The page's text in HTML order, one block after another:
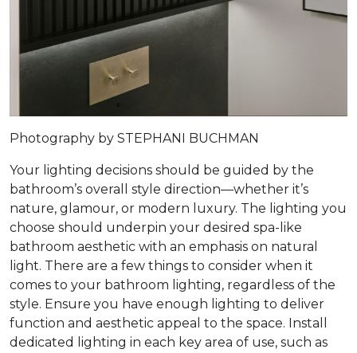
Photography by STEPHANI BUCHMAN
Your lighting decisions should be guided by the
bathroom’s overall style direction—whether it’s
nature, glamour, or modern luxury. The lighting you
choose should underpin your desired spa-like
bathroom aesthetic with an emphasis on natural
light. There are a few things to consider when it
comes to your bathroom lighting, regardless of the
style. Ensure you have enough lighting to deliver
function and aesthetic appeal to the space. Install
dedicated lighting in each key area of use, such as